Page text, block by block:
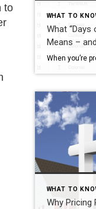
to
What “Days
Means –
Why Pricing